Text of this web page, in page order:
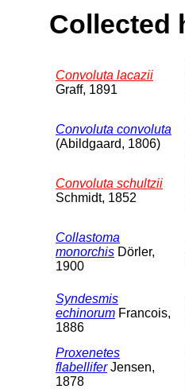
Collected
Convoluta lacazii
Graff, 1891
Convoluta convoluta
(Abildgaard, 1806)
Convoluta schultzii
Schmidt, 1852
Collastoma
monorchis Dörler,
1900
Syndesmis
echinorum Francois,
1886
Proxenetes
flabelliferJensen,
1878